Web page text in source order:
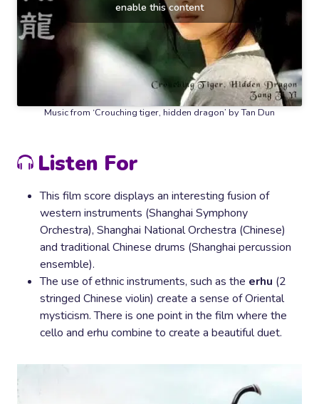
enable this content
Music from ‘Crouching tiger, hidden dragon’ by Tan Dun
Listen For
This film score displays an interesting fusion of
western instruments (Shanghai Symphony
Orchestra), Shanghai National Orchestra (Chinese)
and traditional Chinese drums (Shanghai percussion
ensemble).
The use of ethnic instruments, such as the erhu (2
stringed Chinese violin) create a sense of Oriental
mysticism. There is one point in the film where the
cello and erhu combine to create a beautiful duet.